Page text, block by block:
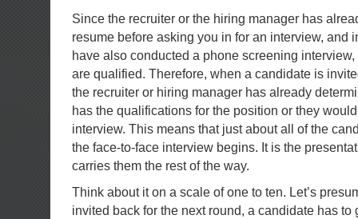
Since the recruiter or the hiring manager has
resume before asking you in for an interview, and
have also conducted a phone screening
are qualified. Therefore, when a candidate is
the recruiter or hiring manager has already
has the qualifications for the position or they
interview. This means that just about all of the
the face-to-face interview begins. It is the
carries them the rest of the way.
Think about it on a scale of one to ten. Let’s
invited back for the next round, a candidate has to